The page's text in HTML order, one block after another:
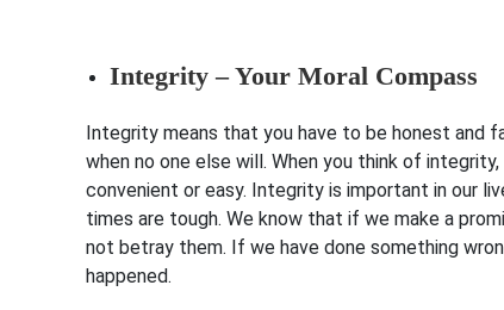
Integrity – Your Moral Compass
Integrity means that you have to be honest and
when no one else will. When you think of
convenient or easy. Integrity is important in our
times are tough. We know that if we make a
not betray them. If we have done something
happened.